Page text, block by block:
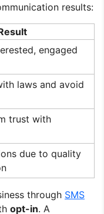
results:
engaged
laws and avoid
trust with
due to quality
through SMS
opt-in. A